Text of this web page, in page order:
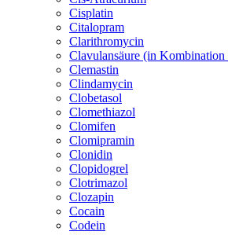
Cisplatin
Citalopram
Clarithromycin
Clavulansäure (in
Clemastin
Clindamycin
Clobetasol
Clomethiazol
Clomifen
Clomipramin
Clonidin
Clopidogrel
Clotrimazol
Clozapin
Cocain
Codein